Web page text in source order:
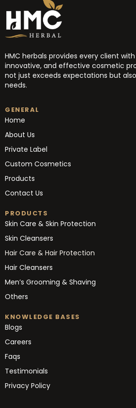
HMC herbals provides every client
innovative, and effective cosmetic
not just exceeds expectations but
needs.
GENERAL
Home
About Us
Private Label
Custom Cosmetics
Products
Contact Us
PRODUCTS
Skin Care & Skin Protection
Skin Cleansers
Hair Care & Hair Protection
Hair Cleansers
Men’s Grooming & Shaving
Others
KNOWLEDGE BASES
Blogs
Careers
Faqs
Testimonials
Privacy Policy